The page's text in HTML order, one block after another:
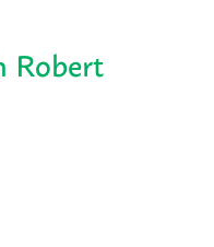
Robert